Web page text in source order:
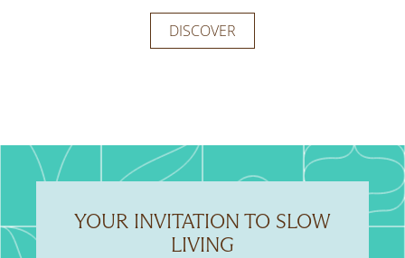
DISCOVER
DISCOVER
living room, along with two bathrooms, all in one
space.
DISCOVER
DISCOVER
YOUR INVITATION TO SLOW
LIVING